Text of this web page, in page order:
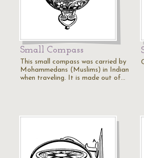
Small Compass
This small compass was carried by
Mohammedans (Muslims) in Indian
when traveling. It is made out of…